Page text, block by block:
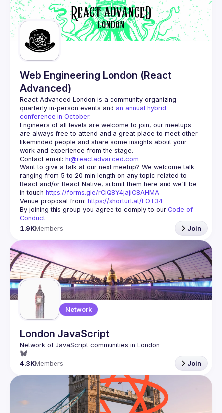
Web Engineering London (React
Advanced)
React Advanced London is a community organizing
quarterly in-person events and an annual hybrid
conference in October.
Engineers of all levels are welcome to join, our meetups
are always free to attend and a great place to meet other
likeminded people and share some insights about your
Contact email: hi@reactadvanced.com
Want to give a talk at our next meetup? We welcome talk
ranging from 5 to 20 min length on any topic related to
React and/or React Native, submit them here and we'll be
in touch https://forms.gle/rCiQ8Y4jajiC8AHMA
Venue proposal from: https://shorturl.at/FOT34
By joining this group you agree to comply to our Code of
Conduct
1.9KMembers Join
Network
London JavaScript
4.3KMembers Join